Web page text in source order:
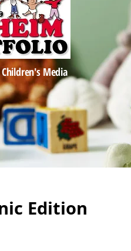
Media
Edition